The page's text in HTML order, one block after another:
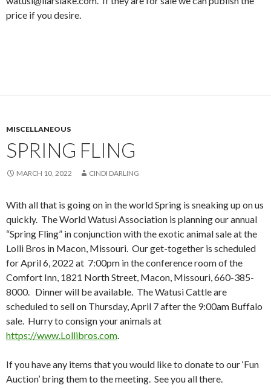
price if you desire.
MISCELLANEOUS
SPRING FLING
MARCH 10, 2022 CINDI DARLING
With all that is going on in the world Spring is sneaking up on us
quickly. The World Watusi Association is planning our annual
“Spring Fling” in conjunction with the exotic animal sale at the
Lolli Bros in Macon, Missouri. Our get-together is scheduled
for April 6, 2022 at 7:00pm in the conference room of the
Comfort Inn, 1821 North Street, Macon, Missouri, 660-385-
8000. Dinner will be available. The Watusi Cattle are
scheduled to sell on Thursday, April 7 after the 9:00am Buffalo
sale. Hurry to consign your animals at
https://www.Lollibros.com.
If you have any items that you would like to donate to our ‘Fun
Auction’ bring them to the meeting. See you all there.